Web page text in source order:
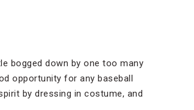
bogged down by one too many
opportunity for any baseball
by dressing in costume, and